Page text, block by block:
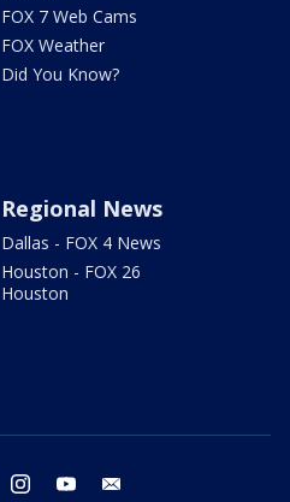
FOX 7 Web Cams
FOX Weather
Did You Know?
Regional News
Dallas - FOX 4 News
Houston - FOX 26
Houston
twitter instagram youtube